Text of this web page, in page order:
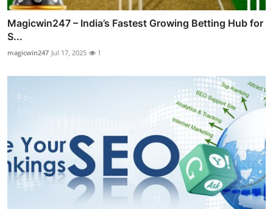
Magicwin247 – India’s Fastest Growing Betting Hub for
S...
magicwin247 Jul 17, 2025 1